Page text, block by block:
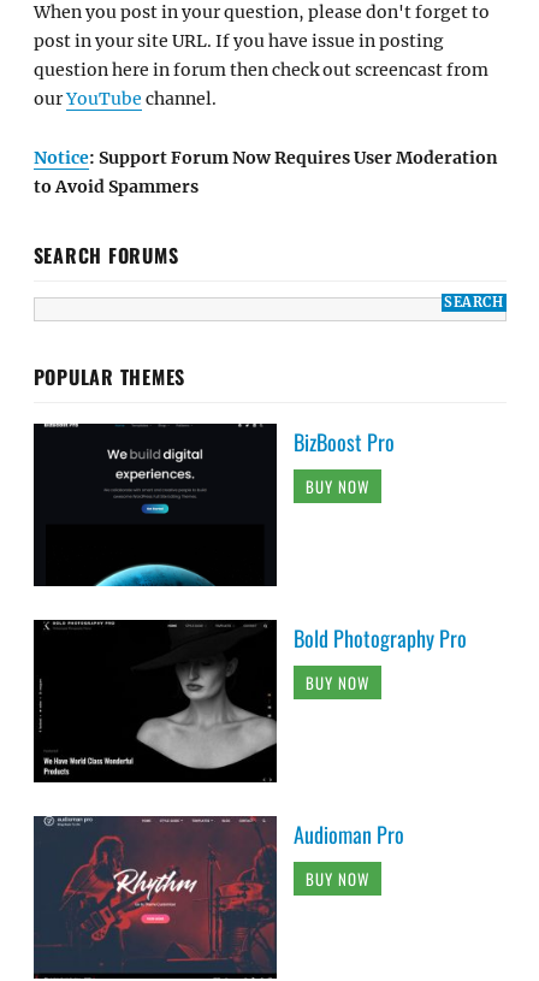
When you post in your question, please don't forget to
post in your site URL. If you have issue in posting
question here in forum then check out screencast from
ourYouTube channel.
Notice: Support Forum Now Requires User Moderation
to Avoid Spammers
SEARCH FORUMS
POPULAR THEMES
BizBoost Pro
BUY NOW
Bold Photography Pro
BUY NOW
Audioman Pro
BUY NOW